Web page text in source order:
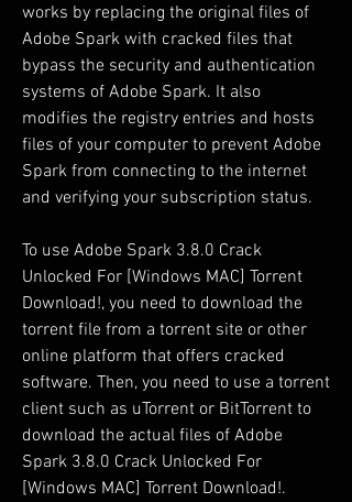
works by replacing the original files of
Adobe Spark with cracked files that
bypass the security and authentication
systems of Adobe Spark. It also
modifies the registry entries and hosts
files of your computer to prevent Adobe
Spark from connecting to the internet
and verifying your subscription status.
To use Adobe Spark 3.8.0 Crack
Unlocked For [Windows MAC] Torrent
Download!, you need to download the
torrent file from a torrent site or other
online platform that offers cracked
software. Then, you need to use a torrent
client such as uTorrent or BitTorrent to
download the actual files of Adobe
Spark 3.8.0 Crack Unlocked For
[Windows MAC] Torrent Download!.